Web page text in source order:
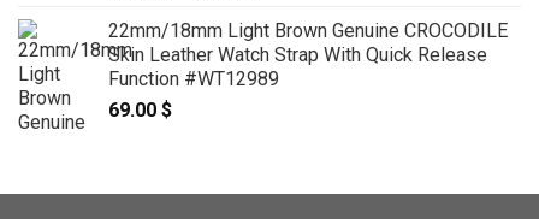
59.00 $
through
69.00 $
22mm/18mm Light Brown Genuine CROCODILE
Skin Leather Watch Strap With Quick Release
Function #WT12989
69.00 $